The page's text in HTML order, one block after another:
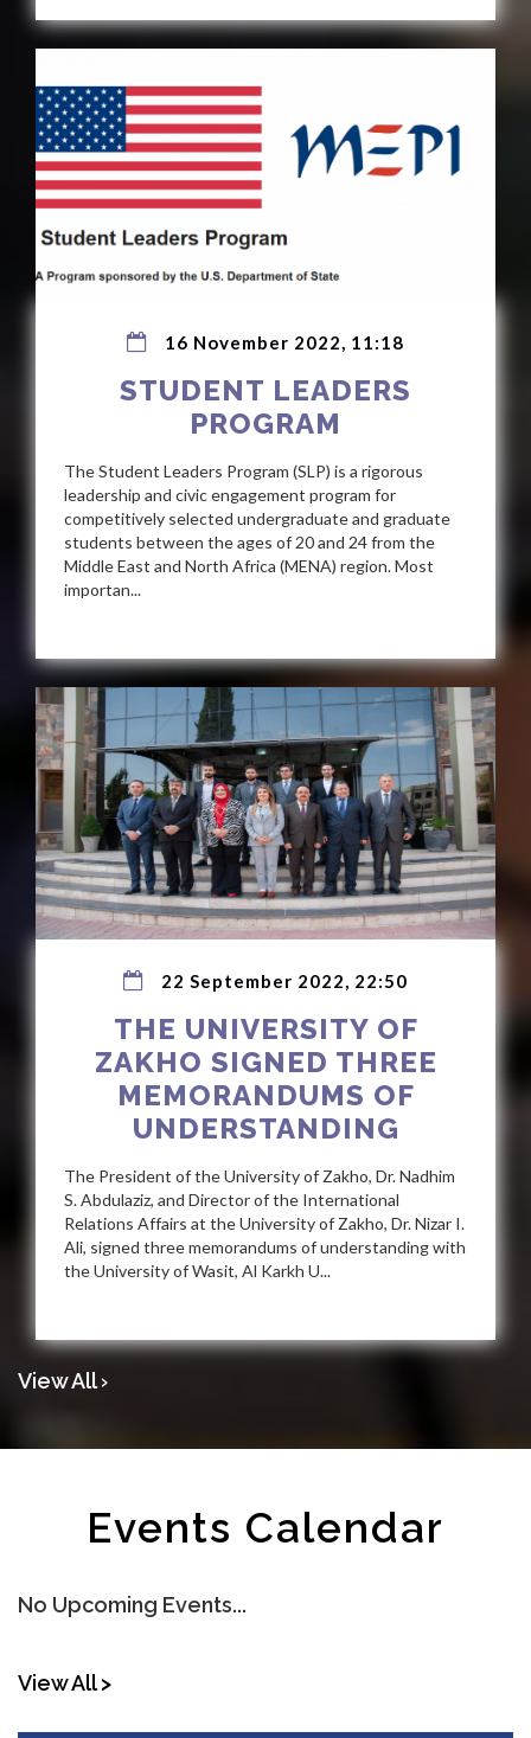
16 November 2022, 11:18
STUDENT LEADERS
PROGRAM
The Student Leaders Program (SLP) is a rigorous
leadership and civic engagement program for
competitively selected undergraduate and graduate
students between the ages of 20 and 24 from the
Middle East and North Africa (MENA) region. Most
importan...
22 September 2022, 22:50
THE UNIVERSITY OF
ZAKHO SIGNED THREE
MEMORANDUMS OF
UNDERSTANDING
The President of the University of Zakho, Dr. Nadhim
S. Abdulaziz, and Director of the International
Relations Affairs at the University of Zakho, Dr. Nizar I.
Ali, signed three memorandums of understanding with
the University of Wasit, Al Karkh U...
View All ›
Events Calendar
No Upcoming Events...
View All >